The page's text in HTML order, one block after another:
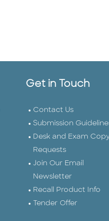
Get in Touch
Contact Us
Submission
Desk and Exam
Requests
Join Our Email
Newsletter
Recall Product Info
Tender Offer